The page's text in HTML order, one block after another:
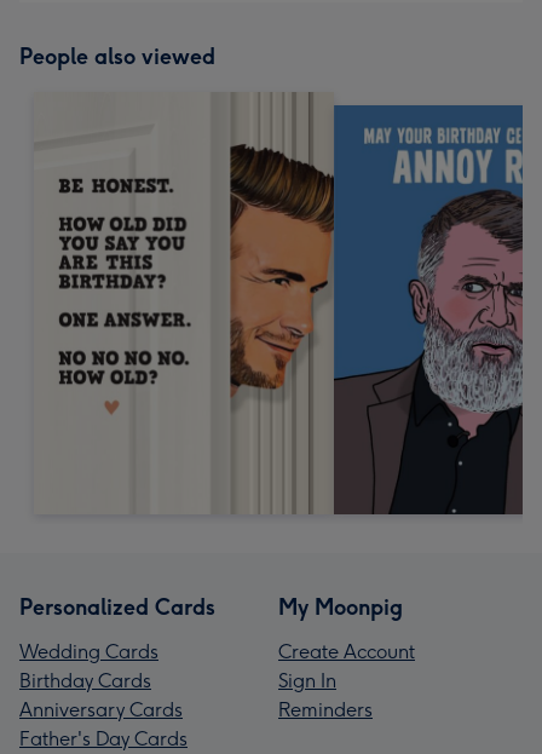
People also viewed
Personalized Cards
Wedding Cards
Birthday Cards
Anniversary Cards
Father's Day Cards
My Moonpig
Create Account
Sign In
Reminders